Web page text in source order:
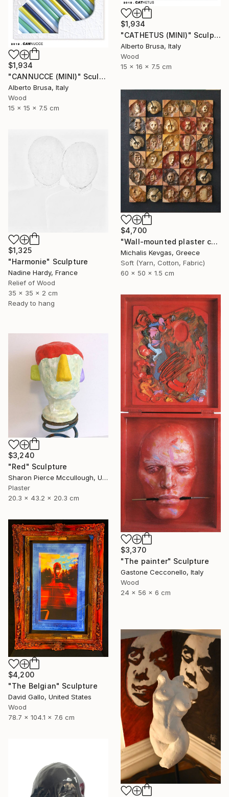
$1,934
"CATHETUS (MINI)" Sculpture
Alberto Brusa, Italy
Wood
15 x 16 x 7.5 cm
$1,934
"CANNUCCE (MINI)" Sculpture
Alberto Brusa, Italy
Wood
15 x 15 x 7.5 cm
$4,700
"Wall-mounted plaster composition (ii)" Sculpture
Michalis Kevgas, Greece
Soft (Yarn, Cotton, Fabric)
60 x 50 x 1.5 cm
$1,325
"Harmonie" Sculpture
Nadine Hardy, France
Relief of Wood
35 x 35 x 2 cm
Ready to hang
$3,370
"The painter" Sculpture
Gastone Cecconello, Italy
Wood
24 x 56 x 6 cm
$3,240
"Red" Sculpture
Sharon Pierce Mccullough, United States
Plaster
20.3 x 43.2 x 20.3 cm
$4,200
"The Belgian" Sculpture
David Gallo, United States
Wood
78.7 x 104.1 x 7.6 cm